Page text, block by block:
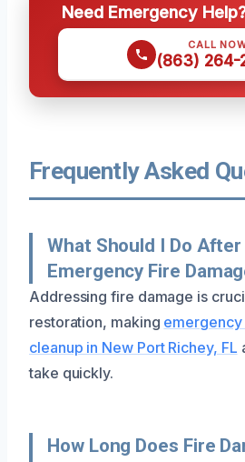
Need Emergency
CALL
(863) 264-
Frequently Asked
What Should I Do After
Emergency Fire
Addressing fire damage is
restoration, making
cleanup in New Port Richey, FL
take quickly.
How Long Does Fire